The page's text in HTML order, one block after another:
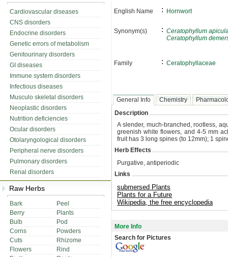
Cardiovascular diseases
CNS disorders
Endocrine disorders
Genetic errors of metabolism
Genitourinary disorders
GI diseases
Immune system disorders
Infectious diseases
Musculo skeletal disorders
Neoplastic disorders
Nutrition deficiencies
Ocular disorders
Otolaryngological disorders
Peripheral nerve disorders
Pulmonary disorders
Renal disorders
Raw Herbs
Bark
Peel
Berry
Plants
Bulb
Pod
Corns
Powders
Cuts
Rhizome
Flowers
Rind
English Name : Hornwort
Synonym(s) : Ceratophyllum
Ceratophyllum
Family : Ceratophyllaceae
General Info Chemistry
Description
A slender, much-branched, rootless,
greenish white flowers, and 4-5 mm
fruit has 3 long spines (to 12mm); 1
Herb Effects
Purgative, antiperiodic
Links
submersed Plants
Plants for a Future
Wikipedia, the free encyclopedia
More Info
Search for Pictures